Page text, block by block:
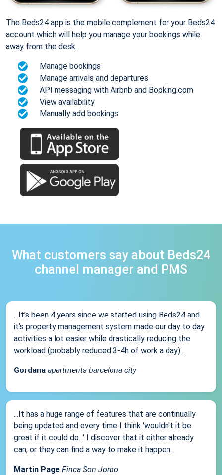
The Beds24 app is the mobile complement for your Beds24
account which will help you manage your bookings while
away from the desk.
Manage bookings
Manage arrivals and departures
API messaging with Airbnb and Booking.com
View availability
Manually add bookings
What customers say about Beds24
channel manager and PMS
...It’s been 4 years since we started using Beds24 and
it’s property management system made our day to day
activities a lot easier while drastically reducing the
workload (probably reduced 3-4h of work a day)...
Gordana apartments barcelona city
...It has a huge range of features that are continually
being updated and every time I think 'wouldn't it be
great if it could do...' I discover that it either already
can, or they can find a way to make it happen...
Martin Page Finca Son Jorbo